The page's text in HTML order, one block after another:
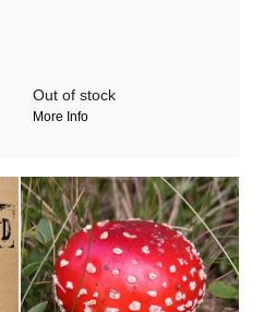
Out of stock
More Info